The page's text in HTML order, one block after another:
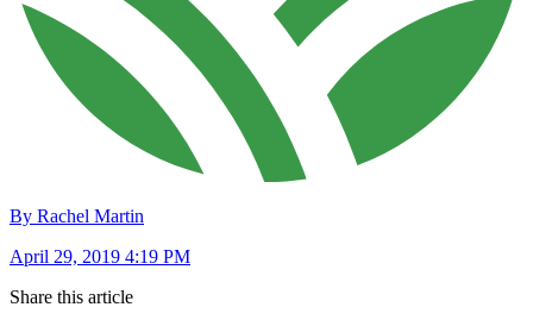
By Rachel Martin
April 29, 2019 4:19 PM
Share this article